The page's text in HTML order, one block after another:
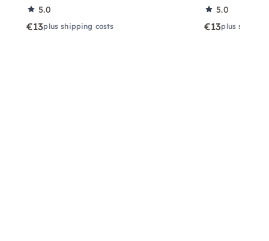
5.0
€13plus shipping costs
5.0
€13plus